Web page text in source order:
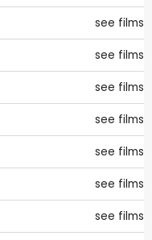
see films
see films
see films
see films
see films
see films
see films